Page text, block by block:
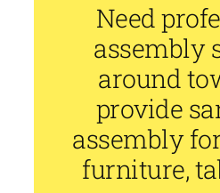
Need
assembly
around
provide
assembly
furniture,